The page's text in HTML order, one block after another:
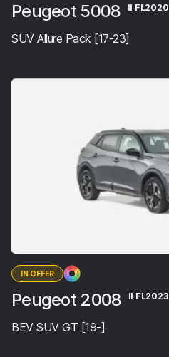
Peugeot 5008 II FL2020
SUV Allure Pack [17-23]
IN OFFER
Peugeot 2008 II FL2023
BEV SUV GT [19-]